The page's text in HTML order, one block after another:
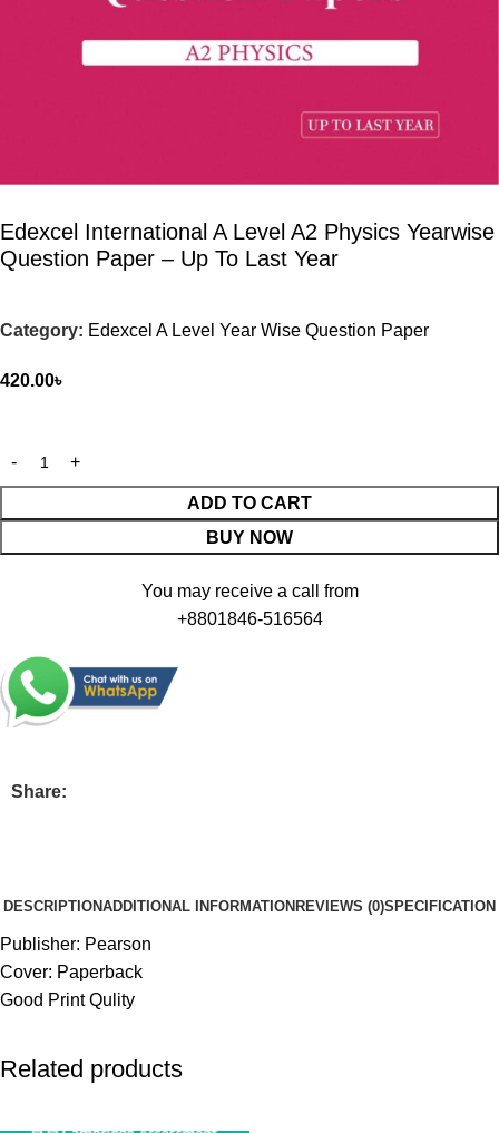
Edexcel International A Level A2 Physics Yearwise
Question Paper – Up To Last Year
Category: Edexcel A Level Year Wise Question Paper
420.00৳
ADD TO CART
BUY NOW
You may receive a call from
+8801846-516564
Share:
DESCRIPTIONADDITIONAL INFORMATION REVIEWS (0)SPECIFICATION
Publisher: Pearson
Cover: Paperback
Good Print Qulity
Related products